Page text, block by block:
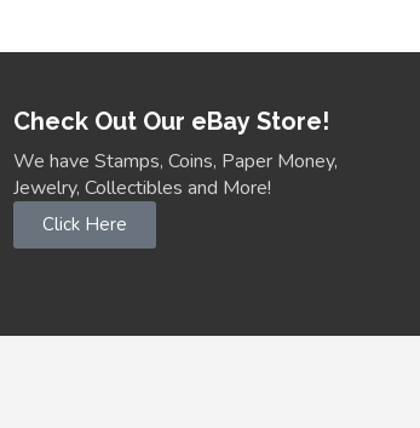
Check Out Our eBay Store!
We have Stamps, Coins, Paper Money,
Jewelry, Collectibles and More!
Click Here